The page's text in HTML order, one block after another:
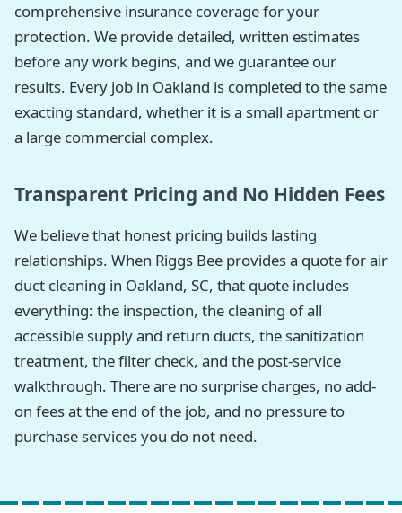
comprehensive insurance coverage for your
protection. We provide detailed, written estimates
before any work begins, and we guarantee our
results. Every job in Oakland is completed to the same
exacting standard, whether it is a small apartment or
a large commercial complex.
Transparent Pricing and No Hidden Fees
We believe that honest pricing builds lasting
relationships. When Riggs Bee provides a quote for air
duct cleaning in Oakland, SC, that quote includes
everything: the inspection, the cleaning of all
accessible supply and return ducts, the sanitization
treatment, the filter check, and the post-service
walkthrough. There are no surprise charges, no add-
on fees at the end of the job, and no pressure to
purchase services you do not need.